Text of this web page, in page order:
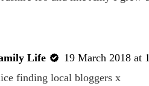
Life
19 March 2018 at
finding local bloggers x